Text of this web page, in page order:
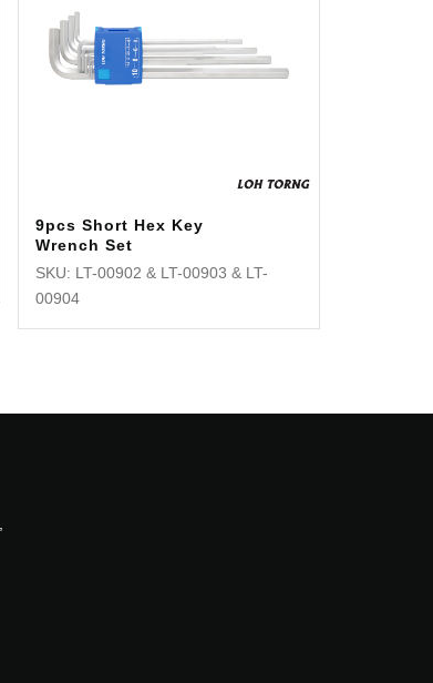
9pcs Short Hex Key
Wrench Set
SKU: LT-00902 & LT-00903 & LT-
00904